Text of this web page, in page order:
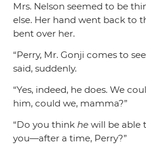
Mrs. Nelson seemed to be
else. Her hand went back to
bent over her.
“Perry, Mr. Gonji comes to
said, suddenly.
“Yes, indeed, he does. We
him, could we, mamma?”
“Do you think he will be able
you—after a time, Perry?”